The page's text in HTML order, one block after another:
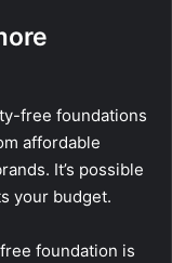
free foundations
affordable
It’s possible
your budget.
foundation is